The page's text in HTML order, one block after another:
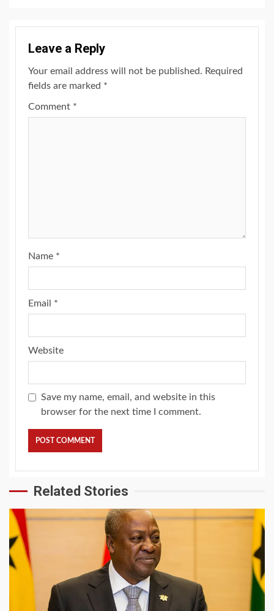
Leave a Reply
Your email address will not be published. Required
fields are marked *
Comment *
Name *
Email *
Website
Save my name, email, and website in this
browser for the next time I comment.
Related Stories